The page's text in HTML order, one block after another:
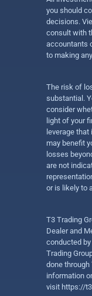
you should
decisions.
consult with
accountants
to making
The risk of
substantial.
consider
light of your
leverage
may benefit
losses
are not
or is likely to
T3 Trading
Dealer and
conducted
Trading
done through
information
visit https://